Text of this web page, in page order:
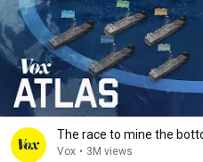
The race to mine the
Vox • 3M views